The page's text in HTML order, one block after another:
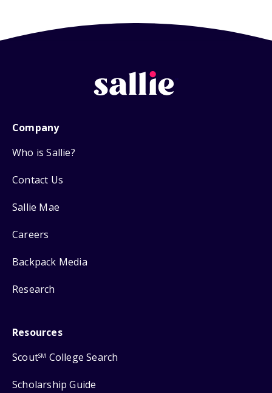
Company
Who is Sallie?
Contact Us
Sallie Mae
Careers
Backpack Media
Research
Resources
ScoutSM College Search
Scholarship Guide